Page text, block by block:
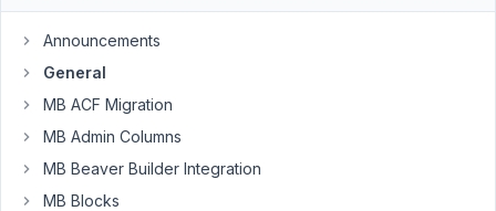
a
CPT
Properties
with
a
Announcements
General
MB ACF Migration
MB Admin Columns
MB Beaver Builder Integration
MB Blocks